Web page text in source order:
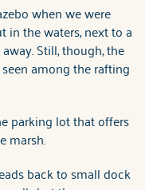
when we were
in the waters, next to a
Still, though, the
among the rafting
parking lot that offers
marsh.
back to small dock